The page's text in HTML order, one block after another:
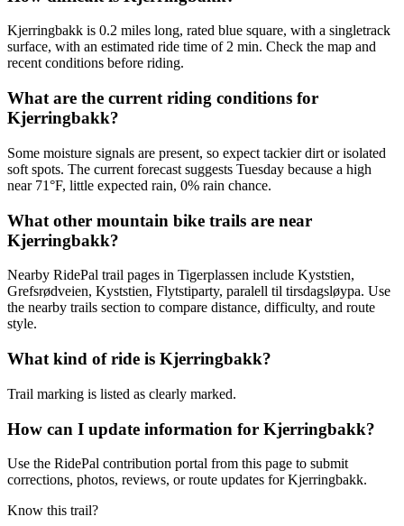
Kjerringbakk is 0.2 miles long, rated blue square, with a singletrack
surface, with an estimated ride time of 2 min. Check the map and
recent conditions before riding.
What are the current riding conditions for
Kjerringbakk?
Some moisture signals are present, so expect tackier dirt or isolated
soft spots. The current forecast suggests Tuesday because a high
near 71°F, little expected rain, 0% rain chance.
What other mountain bike trails are near
Kjerringbakk?
Nearby RidePal trail pages in Tigerplassen include Kyststien,
Grefsrødveien, Kyststien, Flytstiparty, paralell til tirsdagsløypa. Use
the nearby trails section to compare distance, difficulty, and route
style.
What kind of ride is Kjerringbakk?
Trail marking is listed as clearly marked.
How can I update information for Kjerringbakk?
Use the RidePal contribution portal from this page to submit
corrections, photos, reviews, or route updates for Kjerringbakk.
Know this trail?